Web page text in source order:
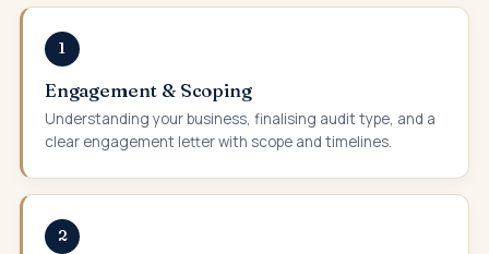
1
Engagement & Scoping
Understanding your business, finalising audit type, and a
clear engagement letter with scope and timelines.
2